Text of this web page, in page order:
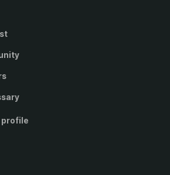
profile